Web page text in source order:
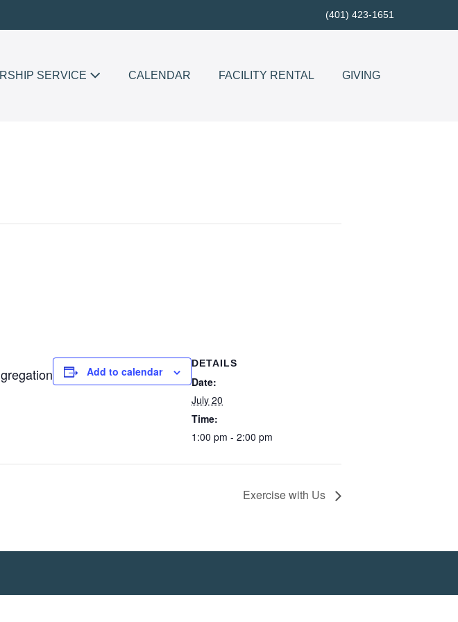
(401) 423-1651
SERVICE CALENDAR FACILITY RENTAL GIVING
Add to calendar
DETAILS
Date:
July 20
Time:
1:00 pm - 2:00 pm
Exercise with Us